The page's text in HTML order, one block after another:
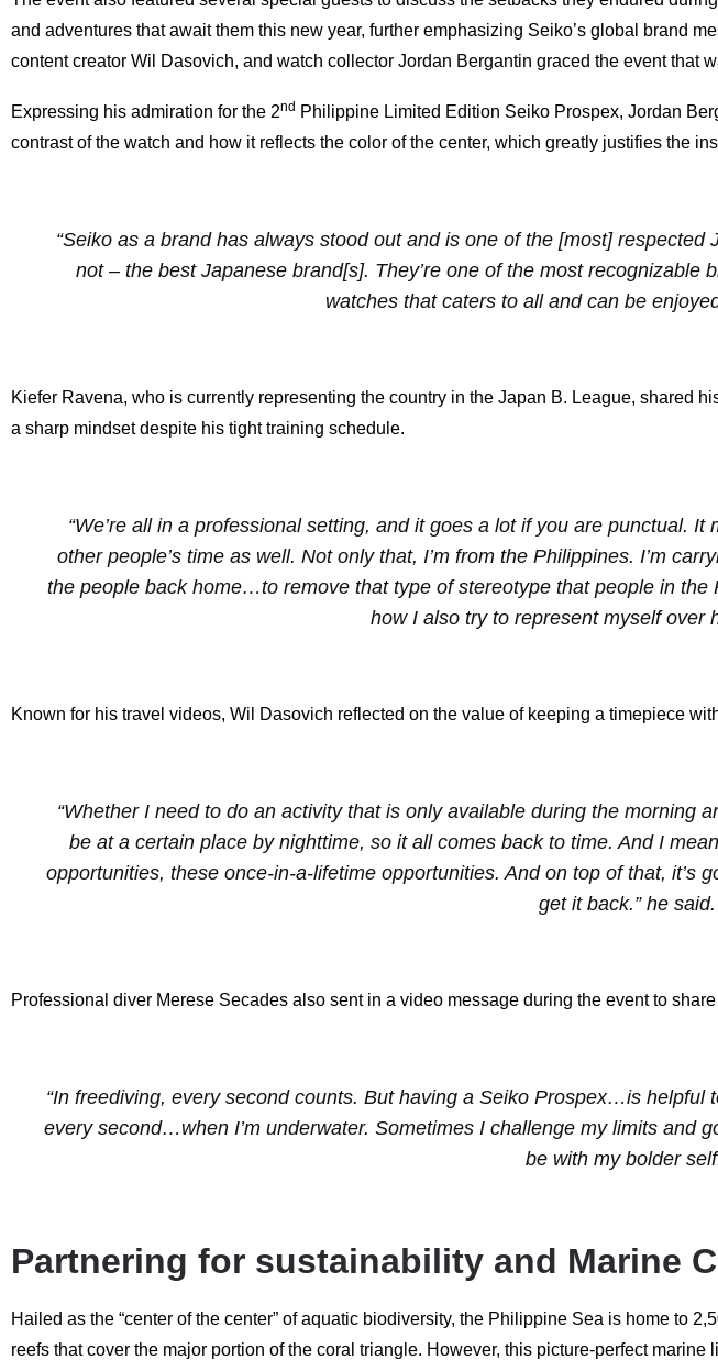
and adventures that await them this new year, further emphasizing Seiko’s global brand
content creator Wil Dasovich, and watch collector Jordan Bergantin graced the event that
Expressing his admiration for the 2nd Philippine Limited Edition Seiko Prospex, Jordan
contrast of the watch and how it reflects the color of the center, which greatly justifies the
“Seiko as a brand has always stood out and is one of the [most] respected
not – the best Japanese brand[s]. They’re one of the most recognizable
watches that caters to all and can be
Kiefer Ravena, who is currently representing the country in the Japan B. League, shared
a sharp mindset despite his tight training schedule.
“We’re all in a professional setting, and it goes a lot if you are punctual.
other people’s time as well. Not only that, I’m from the Philippines. I’m
the people back home…to remove that type of stereotype that people in the
how I also try to represent myself over
Known for his travel videos, Wil Dasovich reflected on the value of keeping a timepiece
“Whether I need to do an activity that is only available during the morning
be at a certain place by nighttime, so it all comes back to time. And I
opportunities, these once-in-a-lifetime opportunities. And on top of that, it’s
get it back.” he said.
Professional diver Merese Secades also sent in a video message during the event to
“In freediving, every second counts. But having a Seiko Prospex…is
every second…when I’m underwater. Sometimes I challenge my limits and
be with my bolder
Partnering for sustainability and Marine
Hailed as the “center of the center” of aquatic biodiversity, the Philippine Sea is home to
reefs that cover the major portion of the coral triangle. However, this picture-perfect